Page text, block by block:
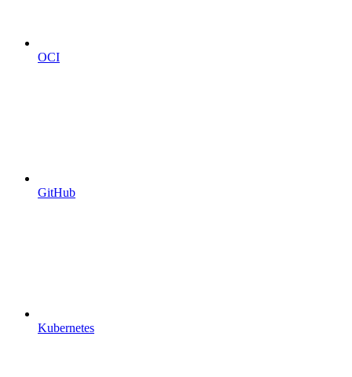
OCI
GitHub
Kubernetes